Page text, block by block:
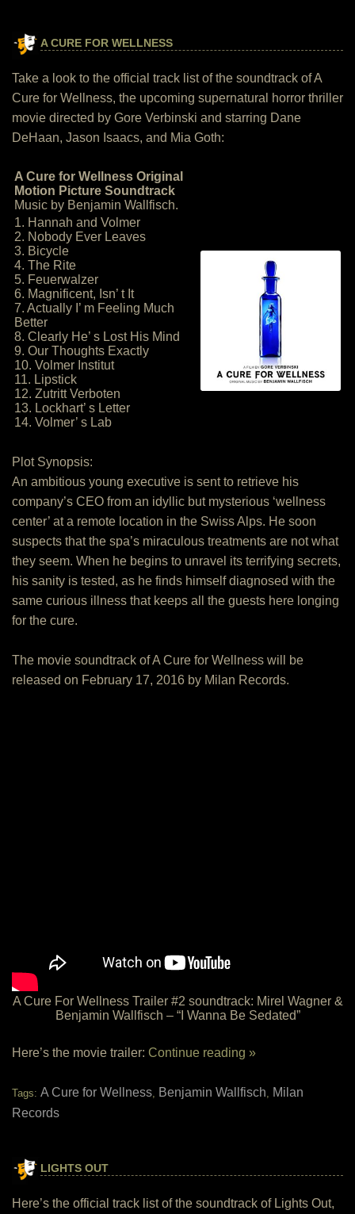
A CURE FOR WELLNESS
Take a look to the official track list of the soundtrack of A
Cure for Wellness, the upcoming supernatural horror thriller
movie directed by Gore Verbinski and starring Dane
DeHaan, Jason Isaacs, and Mia Goth:
A Cure for Wellness Original
Motion Picture Soundtrack
Music by Benjamin Wallfisch.
1. Hannah and Volmer
2. Nobody Ever Leaves
3. Bicycle
4. The Rite
5. Feuerwalzer
6. Magnificent, Isn’ t It
7. Actually I’ m Feeling Much
Better
8. Clearly He’ s Lost His Mind
9. Our Thoughts Exactly
10. Volmer Institut
11. Lipstick
12. Zutritt Verboten
13. Lockhart’ s Letter
14. Volmer’ s Lab
Plot Synopsis:
An ambitious young executive is sent to retrieve his
company’s CEO from an idyllic but mysterious ‘wellness
center’ at a remote location in the Swiss Alps. He soon
suspects that the spa’s miraculous treatments are not what
they seem. When he begins to unravel its terrifying secrets,
his sanity is tested, as he finds himself diagnosed with the
same curious illness that keeps all the guests here longing
for the cure.
The movie soundtrack of A Cure for Wellness will be
released on February 17, 2016 by Milan Records.
A Cure For Wellness Trailer #2 soundtrack: Mirel Wagner &
Benjamin Wallfisch – “I Wanna Be Sedated”
Here’s the movie trailer: Continue reading »
Tags: A Cure for Wellness, Benjamin Wallfisch, Milan
Records
LIGHTS OUT
Here’s the official track list of the soundtrack of Lights Out,